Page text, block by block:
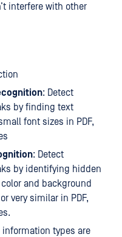
interfere with other
: Detect
by finding text
font sizes in PDF,
: Detect
by identifying hidden
and background
very similar in PDF,
types are